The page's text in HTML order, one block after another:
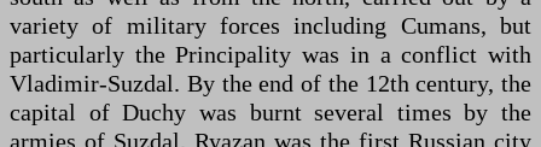
variety of military forces including Cumans, but
particularly the Principality was in a conflict with
Vladimir-Suzdal. By the end of the 12th century, the
capital of Duchy was burnt several times by the
armies of Suzdal. Ryazan was the first Russian city